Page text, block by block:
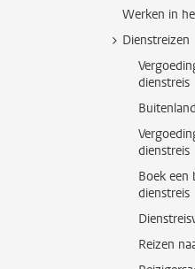
Werken in
Dienstreizen
dienstreis
dienstreis
Boek een
dienstreis
Reizen